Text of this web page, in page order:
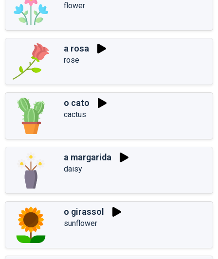
flower
a rosa
rose
o cato
cactus
a margarida
daisy
o girassol
sunflower